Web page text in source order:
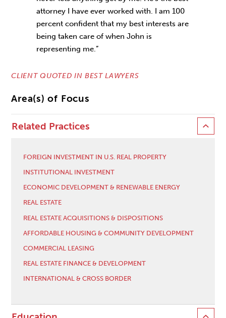
attorney I have ever worked with. I am 100
percent confident that my best interests are
being taken care of when John is
representing me.”
CLIENT QUOTED IN BEST LAWYERS
Area(s) of Focus
Related Practices
FOREIGN INVESTMENT IN U.S. REAL PROPERTY
INSTITUTIONAL INVESTMENT
ECONOMIC DEVELOPMENT & RENEWABLE ENERGY
REAL ESTATE
REAL ESTATE ACQUISITIONS & DISPOSITIONS
AFFORDABLE HOUSING & COMMUNITY DEVELOPMENT
COMMERCIAL LEASING
REAL ESTATE FINANCE & DEVELOPMENT
INTERNATIONAL & CROSS BORDER